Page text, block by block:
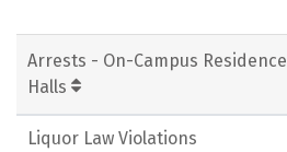
Arrests - On-Campus Residence
Halls
Liquor Law Violations